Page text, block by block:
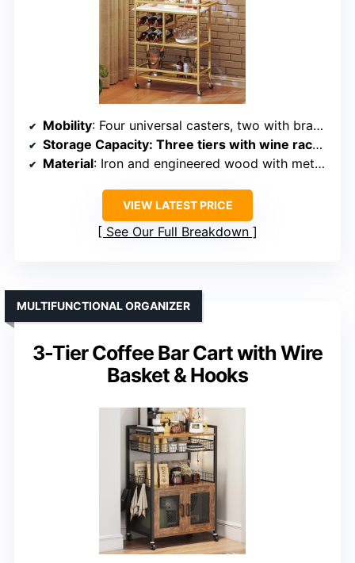
Mobility: Four universal casters, two with brakes
Storage Capacity: Three tiers with wine rack, glass holders, and compartments
Material: Iron and engineered wood with metal casters
VIEW LATEST PRICE
See Our Full Breakdown
3-Tier Coffee Bar Cart with Wire
Basket & Hooks
MULTIFUNCTIONAL ORGANIZER